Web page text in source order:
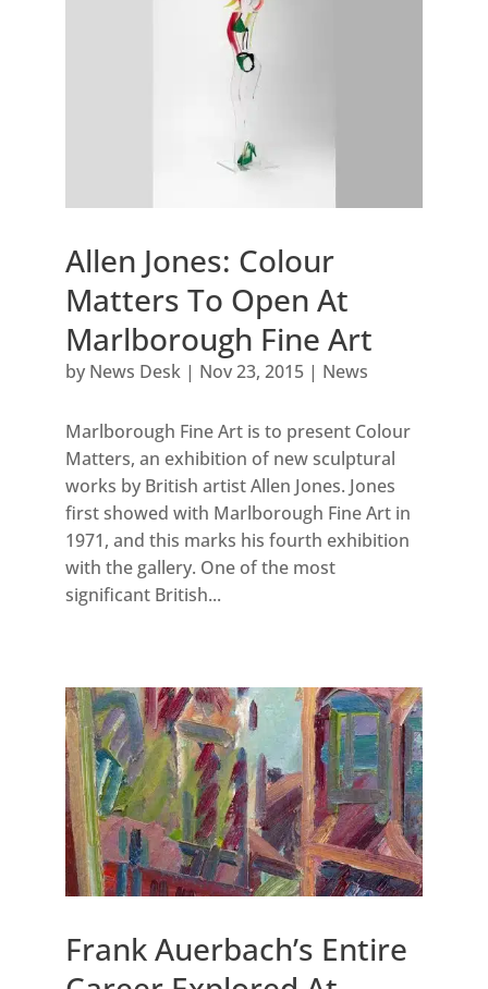
Allen Jones: Colour
Matters To Open At
Marlborough Fine Art
by News Desk| Nov 23, 2015| News
Marlborough Fine Art is to present Colour
Matters, an exhibition of new sculptural
works by British artist Allen Jones. Jones
first showed with Marlborough Fine Art in
1971, and this marks his fourth exhibition
with the gallery. One of the most
significant British...
Frank Auerbach’s Entire